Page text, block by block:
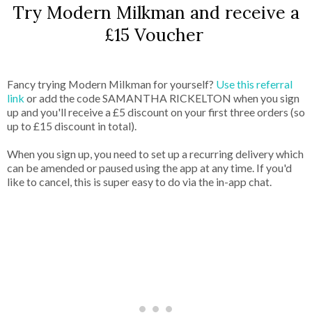
Try Modern Milkman and receive a
£15 Voucher
Fancy trying Modern Milkman for yourself? Use this referral
link or add the code SAMANTHA RICKELTON when you sign
up and you'll receive a £5 discount on your first three orders (so
up to £15 discount in total).
When you sign up, you need to set up a recurring delivery which
can be amended or paused using the app at any time. If you'd
like to cancel, this is super easy to do via the in-app chat.